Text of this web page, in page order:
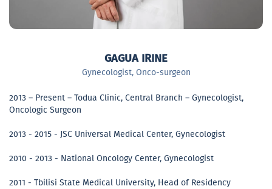
GAGUA IRINE
Gynecologist, Onco-surgeon
2013 – Present – Todua Clinic, Central Branch – Gynecologist,
Oncologic Surgeon
2013 - 2015 - JSC Universal Medical Center, Gynecologist
2010 - 2013 - National Oncology Center, Gynecologist
2011 - Tbilisi State Medical University, Head of Residency